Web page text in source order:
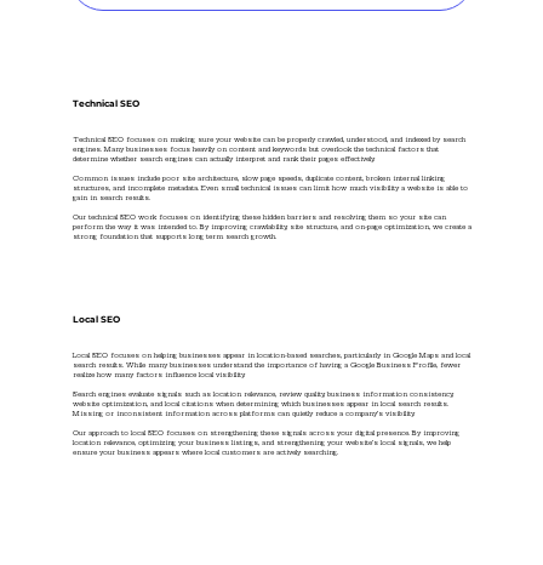
Technical SEO
Technical SEO focuses on making sure your website can be properly crawled, understood, and indexed by search
engines. Many businesses focus heavily on content and keywords but overlook the technical factors that
determine whether search engines can actually interpret and rank their pages effectively.
Common issues include poor site architecture, slow page speeds, duplicate content, broken internal linking
structures, and incomplete metadata. Even small technical issues can limit how much visibility a website is able to
gain in search results.
Our technical SEO work focuses on identifying these hidden barriers and resolving them so your site can
perform the way it was intended to. By improving crawlability, site structure, and on-page optimization, we create a
strong foundation that supports long term search growth.
Local SEO
Local SEO focuses on helping businesses appear in location-based searches, particularly in Google Maps and local
search results. While many businesses understand the importance of having a Google Business Profile, fewer
realize how many factors influence local visibility.
Search engines evaluate signals such as location relevance, review quality, business information consistency,
website optimization, and local citations when determining which businesses appear in local search results.
Missing or inconsistent information across platforms can quietly reduce a company’s visibility.
Our approach to local SEO focuses on strengthening these signals across your digital presence. By improving
location relevance, optimizing your business listings, and strengthening your website’s local signals, we help
ensure your business appears where local customers are actively searching.